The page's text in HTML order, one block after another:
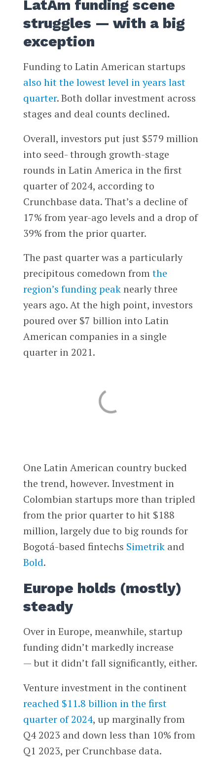
LatAm funding scene
struggles — with a big
exception
Funding to Latin American startups
also hit the lowest level in years last
quarter. Both dollar investment across
stages and deal counts declined.
Overall, investors put just $579 million
into seed- through growth-stage
rounds in Latin America in the first
quarter of 2024, according to
Crunchbase data. That’s a decline of
17% from year-ago levels and a drop of
39% from the prior quarter.
The past quarter was a particularly
precipitous comedown fromthe
region’s funding peaknearly three
years ago. At the high point, investors
poured over $7 billion into Latin
American companies in a single
quarter in 2021.
One Latin American country bucked
the trend, however. Investment in
Colombian startups more than tripled
from the prior quarter to hit $188
million, largely due to big rounds for
Bogotá-based fintechs Simetrikand
Bold.
Europe holds (mostly)
steady
Over in Europe, meanwhile, startup
funding didn’t markedly increase
— but it didn’t fall significantly, either.
Venture investment in the continent
reached $11.8 billion in the first
quarter of 2024, up marginally from
Q4 2023 and down less than 10% from
Q1 2023, per Crunchbase data.